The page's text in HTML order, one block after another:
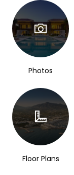
Photos
Floor Plans